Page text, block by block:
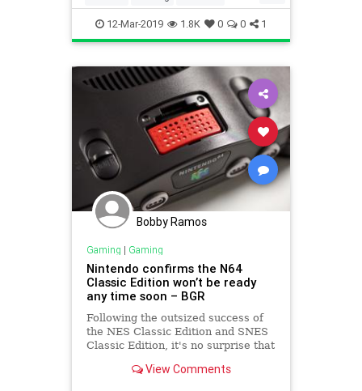
NintendoSwitch Technology
12-Mar-2019 1.8K 0 0 1
Bobby Ramos
Gaming | Gaming
Nintendo confirms the N64
Classic Edition won’t be ready
any time soon – BGR
Following the outsized success of
the NES Classic Edition and SNES
Classic Edition, it's no surprise that
that a miniature Nintendo 64 must
View Comments